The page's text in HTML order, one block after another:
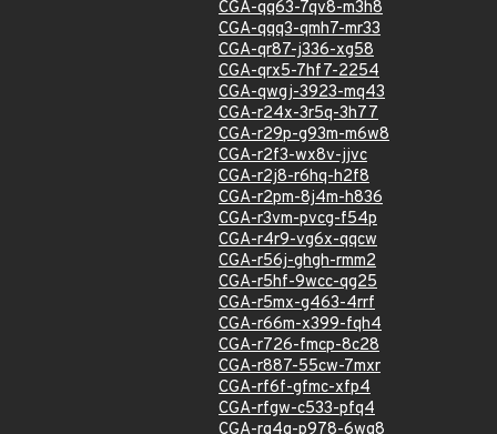
CGA-qq63-7qv8-m3h8
CGA-qqq3-qmh7-mr33
CGA-qr87-j336-xg58
CGA-qrx5-7hf7-2254
CGA-qwgj-3923-mq43
CGA-r24x-3r5q-3h77
CGA-r29p-g93m-m6w8
CGA-r2f3-wx8v-jjvc
CGA-r2j8-r6hq-h2f8
CGA-r2pm-8j4m-h836
CGA-r3vm-pvcg-f54p
CGA-r4r9-vg6x-qqcw
CGA-r56j-ghgh-rmm2
CGA-r5hf-9wcc-qg25
CGA-r5mx-g463-4rrf
CGA-r66m-x399-fqh4
CGA-r726-fmcp-8c28
CGA-r887-55cw-7mxr
CGA-rf6f-gfmc-xfp4
CGA-rfgw-c533-pfq4